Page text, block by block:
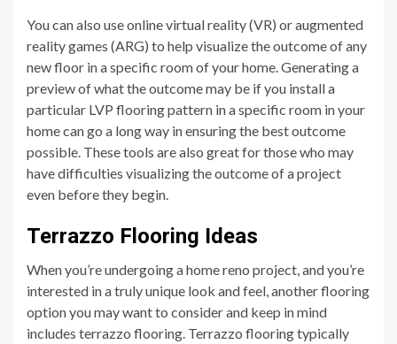
You can also use online virtual reality (VR) or augmented
reality games (ARG) to help visualize the outcome of any
new floor in a specific room of your home. Generating a
preview of what the outcome may be if you install a
particular LVP flooring pattern in a specific room in your
home can go a long way in ensuring the best outcome
possible. These tools are also great for those who may
have difficulties visualizing the outcome of a project
even before they begin.
Terrazzo Flooring Ideas
When you’re undergoing a home reno project, and you’re
interested in a truly unique look and feel, another flooring
option you may want to consider and keep in mind
includes terrazzo flooring. Terrazzo flooring typically